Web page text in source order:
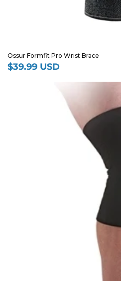
Ossur Formfit Pro Wrist Brace
Regular
$39.99 USD